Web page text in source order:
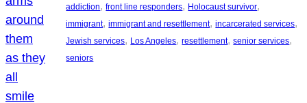
addiction, front line responders, Holocaust survivor
immigrant, immigrant and resettlement, incarcerated services
Jewish services, Los Angeles, resettlement, senior services
seniors